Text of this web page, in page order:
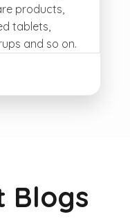
products,
tablets,
and so on.
Blogs